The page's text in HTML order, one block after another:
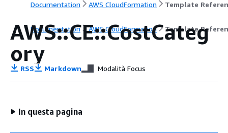
Documentation AWS CloudFormation Template
Documentation AWS CloudFormation Template
AWS::CE::CostCateg
ory
RSS Markdown Modalità Focus
In questa pagina